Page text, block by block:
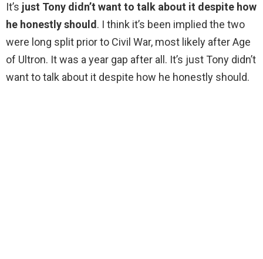
It’s just Tony didn’t want to talk about it despite how
he honestly should. I think it’s been implied the two
were long split prior to Civil War, most likely after Age
of Ultron. It was a year gap after all. It’s just Tony didn’t
want to talk about it despite how he honestly should.